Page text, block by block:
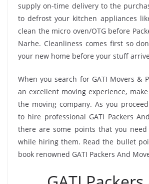
supply on-time delivery to the
to defrost your kitchen appliances
clean the micro oven/OTG before
Narhe. Cleanliness comes first so
your new home before your stuff
When you search for GATI Movers &
an excellent moving experience,
the moving company. As you
to hire professional GATI Packers
there are some points that you
while hiring them. Read the bullet
book renowned GATI Packers And